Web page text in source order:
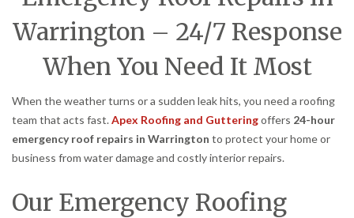
Warrington – 24/7 Response
When You Need It Most
When the weather turns or a sudden leak hits, you need a roofing
team that acts fast.Apex Roofing and Gutteringoffers 24-hour
emergency roof repairs in Warrington to protect your home or
business from water damage and costly interior repairs.
Our Emergency Roofing